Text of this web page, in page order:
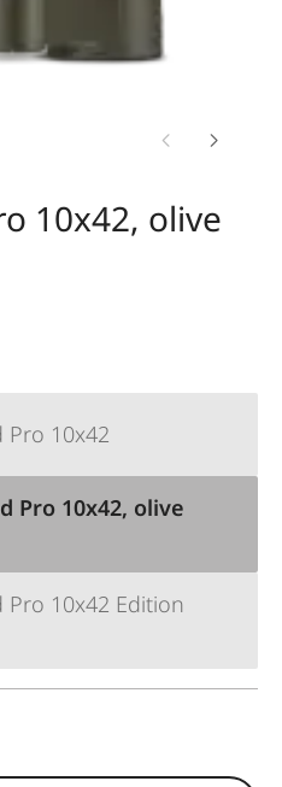
10x42, olive
Pro 10x42
Pro 10x42, olive
Pro 10x42 Edition